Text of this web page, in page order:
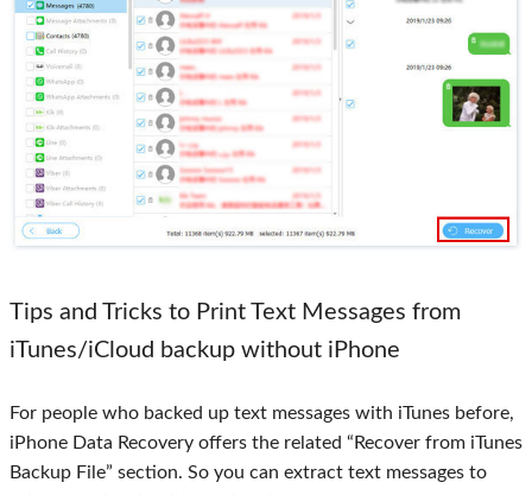
Tips and Tricks to Print Text Messages from
iTunes/iCloud backup without iPhone
For people who backed up text messages with iTunes before,
iPhone Data Recovery offers the related “Recover from iTunes
Backup File” section. So you can extract text messages to